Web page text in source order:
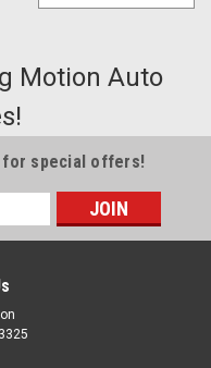
Motion Auto
for special offers!